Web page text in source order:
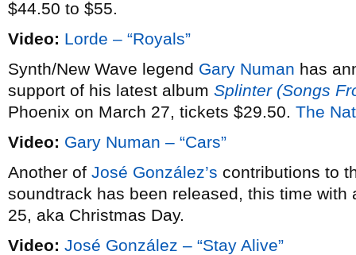
$44.50 to $55.
Video: Lorde – “Royals”
Synth/New Wave legend Gary Numan has
support of his latest album Splinter (Songs
Phoenix on March 27, tickets $29.50. The
Video: Gary Numan – “Cars”
Another of José González’s contributions to
soundtrack has been released, this time
25, aka Christmas Day.
Video: José González – “Stay Alive”